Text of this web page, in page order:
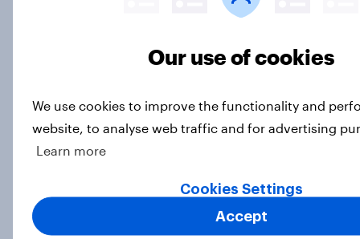
[On demand US webinar] The age of
are doing to stay young
Article
Top threads: U.S. fashion retailer
rankings 2026
Our use of cookies
We use cookies to improve the functionality and
website, to analyse web traffic and for advertising
Learn more
Cookies Settings
Accept